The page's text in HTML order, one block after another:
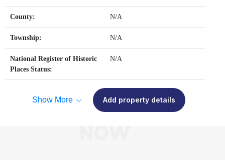
County: N/A
Township: N/A
National Register of Historic
Places Status:
N/A
Show More Add property details